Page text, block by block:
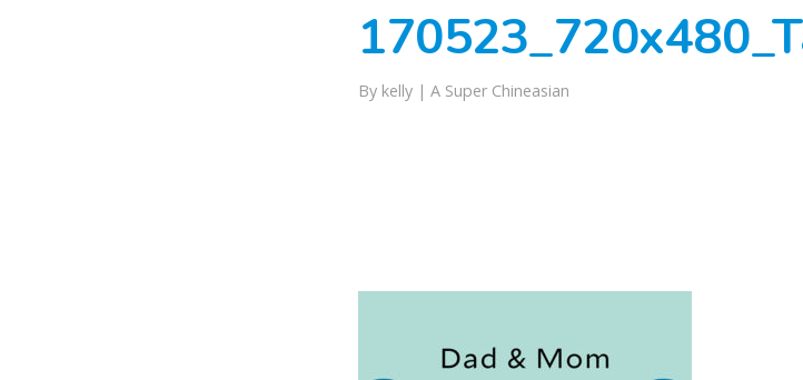
By kelly | A Super Chineasian